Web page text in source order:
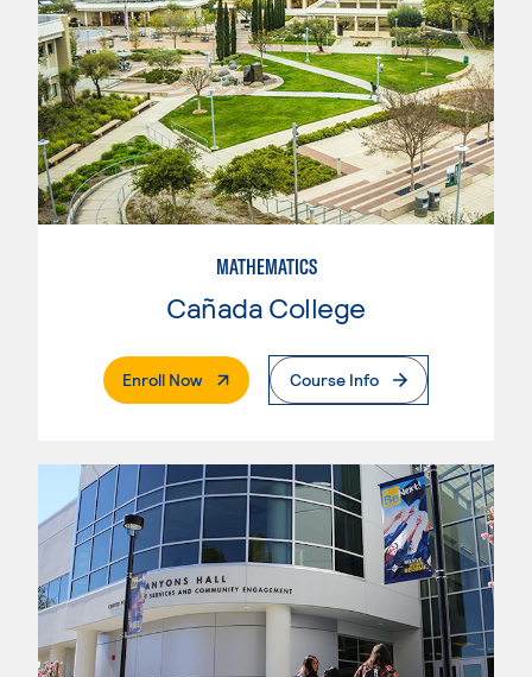
MATHEMATICS
Cañada College
Enroll Now. External PageCourse Info